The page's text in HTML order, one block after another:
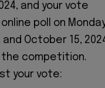
and your vote
poll on
October 15,
competition.
your vote: